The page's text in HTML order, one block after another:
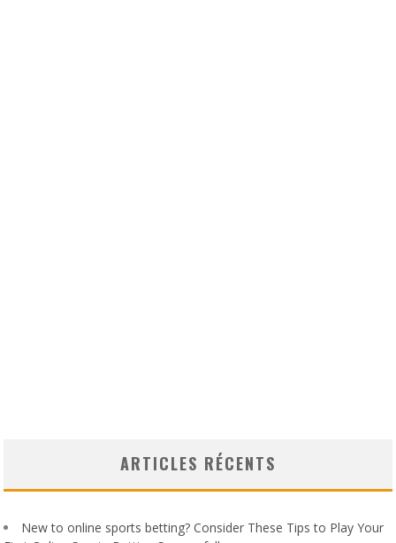
ARTICLES RÉCENTS
New to online sports betting? Consider These Tips to Play Your